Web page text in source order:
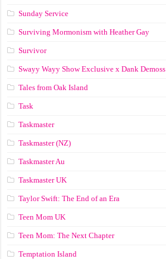
Sunday Service
Surviving Mormonism with Heather Gay
Survivor
Swayy Wayy Show Exclusive x Dank Demoss
Tales from Oak Island
Task
Taskmaster
Taskmaster (NZ)
Taskmaster Au
Taskmaster UK
Taylor Swift: The End of an Era
Teen Mom UK
Teen Mom: The Next Chapter
Temptation Island